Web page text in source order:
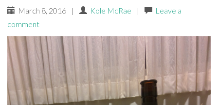
March 8, 2016 | Kole McRae |
Leave a
comment